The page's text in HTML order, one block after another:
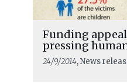
Funding
pressing
24/9/2014, News